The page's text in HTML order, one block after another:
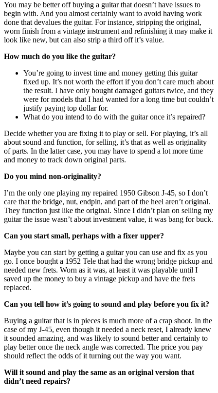
You may be better off buying a guitar that doesn’t have issues to
begin with. And you almost certainly want to avoid having work
done that devalues the guitar. For instance, stripping the original,
worn finish from a vintage instrument and refinishing it may make it
look like new, but can also strip a third off it’s value.
How much do you like the guitar?
You’re going to invest time and money getting this guitar
fixed up. It’s not worth the effort if you don’t care much about
the result. I have only bought damaged guitars twice, and they
were for models that I had wanted for a long time but couldn’t
justify paying top dollar for.
What do you intend to do with the guitar once it’s repaired?
Decide whether you are fixing it to play or sell. For playing, it’s all
about sound and function, for selling, it’s that as well as originality
of parts. In the latter case, you may have to spend a lot more time
and money to track down original parts.
Do you mind non-originality?
I’m the only one playing my repaired 1950 Gibson J-45, so I don’t
care that the bridge, nut, endpin, and part of the heel aren’t original.
They function just like the original. Since I didn’t plan on selling my
guitar the issue wasn’t about investment value, it was bang for buck.
Can you start small, perhaps with a fixer upper?
Maybe you can start by getting a guitar you can use and fix as you
go. I once bought a 1952 Tele that had the wrong bridge pickup and
needed new frets. Worn as it was, at least it was playable until I
saved up the money to buy a vintage pickup and have the frets
replaced.
Can you tell how it’s going to sound and play before you fix it?
Buying a guitar that is in pieces is much more of a crap shoot. In the
case of my J-45, even though it needed a neck reset, I already knew
it sounded amazing, and was likely to sound better and certainly to
play better once the neck angle was corrected. The price you pay
should reflect the odds of it turning out the way you want.
Will it sound and play the same as an original version that
didn’t need repairs?